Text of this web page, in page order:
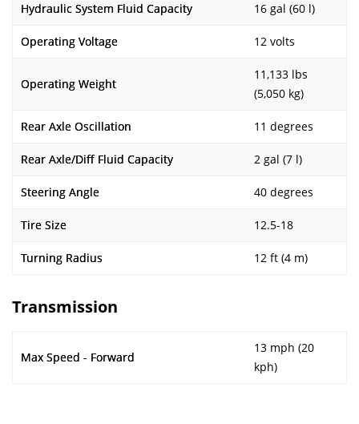
Hydraulic System Fluid Capacity 16 gal (60 l)
Operating Voltage 12 volts
Operating Weight
11,133 lbs
(5,050 kg)
Rear Axle Oscillation 11 degrees
Rear Axle/Diff Fluid Capacity 2 gal (7 l)
Steering Angle 40 degrees
Tire Size 12.5-18
Turning Radius 12 ft (4 m)
Transmission
Max Speed - Forward
13 mph (20
kph)